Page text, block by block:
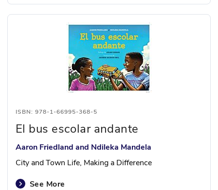
ISBN: 978-1-66995-368-5
El bus escolar andante
Aaron Friedland and Ndileka Mandela
City and Town Life, Making a Difference
See More